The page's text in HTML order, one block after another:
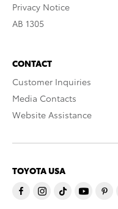
Privacy Notice
AB 1305
CONTACT
Customer Inquiries
Media Contacts
Website Assistance
TOYOTA USA